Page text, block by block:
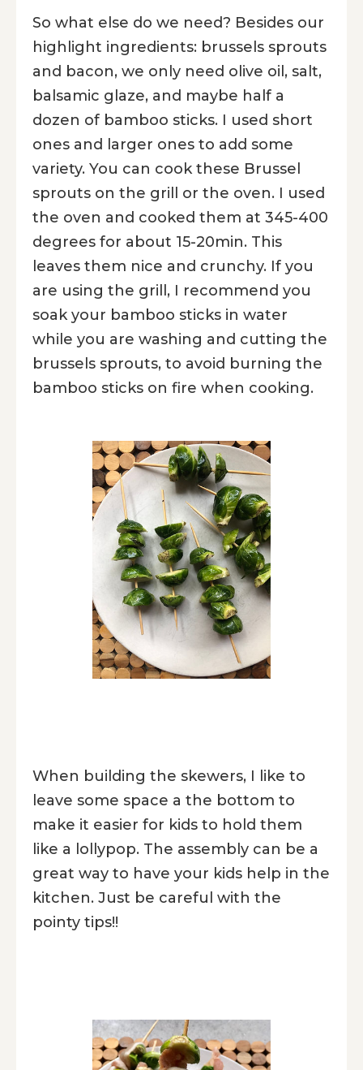
So what else do we need? Besides our
highlight ingredients: brussels sprouts
and bacon, we only need olive oil, salt,
balsamic glaze, and maybe half a
dozen of bamboo sticks. I used short
ones and larger ones to add some
variety. You can cook these Brussel
sprouts on the grill or the oven. I used
the oven and cooked them at 345-400
degrees for about 15-20min. This
leaves them nice and crunchy. If you
are using the grill, I recommend you
soak your bamboo sticks in water
while you are washing and cutting the
brussels sprouts, to avoid burning the
bamboo sticks on fire when cooking.
When building the skewers, I like to
leave some space a the bottom to
make it easier for kids to hold them
like a lollypop. The assembly can be a
great way to have your kids help in the
kitchen. Just be careful with the
pointy tips!!